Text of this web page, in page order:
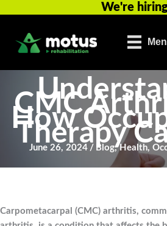
content
We're
CMC
How
Therapy
June 26, 2024 / Blog,Health,
Carpometacarpal (CMC) arthritis,